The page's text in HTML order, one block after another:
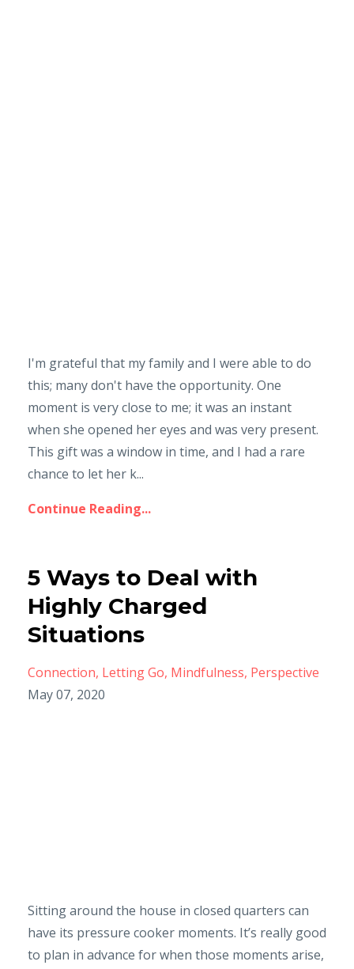
I'm grateful that my family and I were able to do
this; many don't have the opportunity. One
moment is very close to me; it was an instant
when she opened her eyes and was very present.
This gift was a window in time, and I had a rare
chance to let her k...
Continue Reading...
5 Ways to Deal with
Highly Charged
Situations
Connection Letting Go Mindfulness Perspective
May 07, 2020
Sitting around the house in closed quarters can
have its pressure cooker moments. It’s really good
to plan in advance for when those moments arise,